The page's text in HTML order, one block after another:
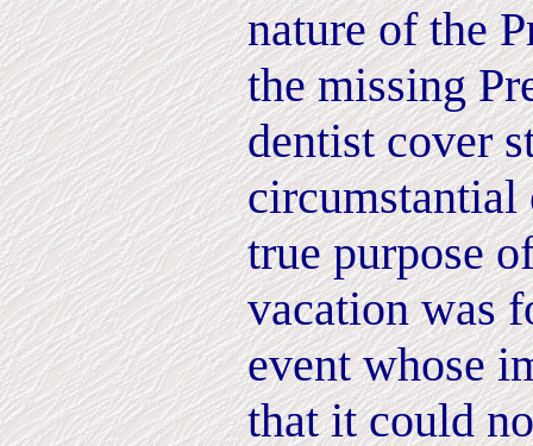
nature of the
the missing
dentist cover
circumstantial
true purpose
vacation was
event whose
that it could